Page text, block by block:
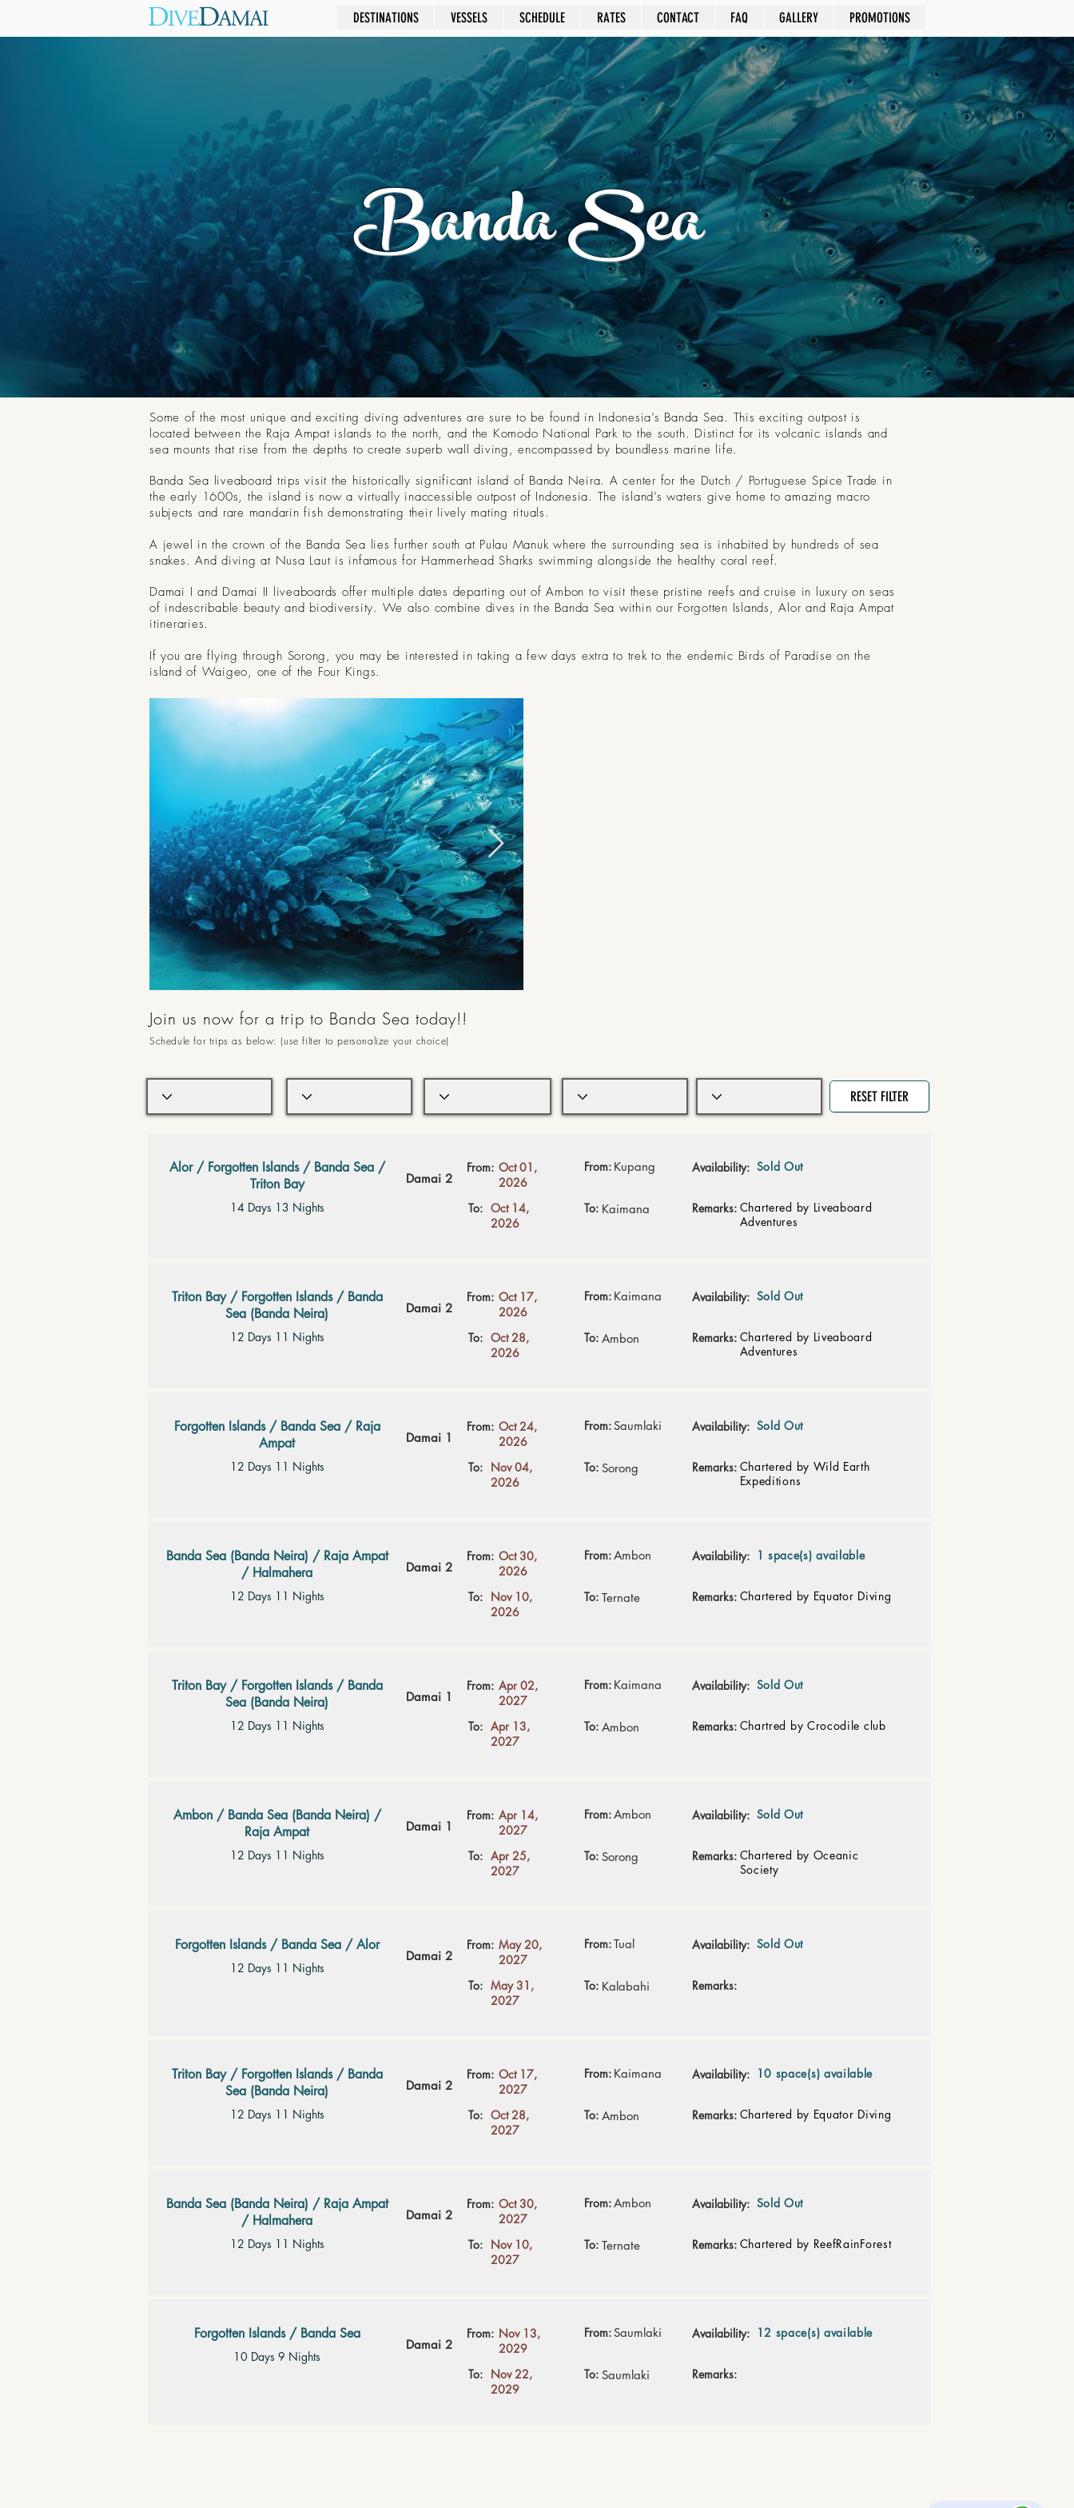
DESTINATIONS VESSELS SCHEDULE RATES CONTACT FAQ GALLERY PROMOTIONS
Banda Sea
Some of the most unique and exciting diving adventures are sure to be found in Indonesia’s Banda Sea. This exciting outpost is
located between the Raja Ampat islands to the north, and the Komodo National Park to the south. Distinct for its volcanic islands and
sea mounts that rise from the depths to create superb wall diving, encompassed by boundless marine life.
Banda Sea liveaboard trips visit the historically significant island of Banda Neira. A center for the Dutch / Portuguese Spice Trade in
the early 1600s, the island is now a virtually inaccessible outpost of Indonesia. The island’s waters give home to amazing macro
subjects and rare mandarin fish demonstrating their lively mating rituals.
A jewel in the crown of the Banda Sea lies further south at Pulau Manuk where the surrounding sea is inhabited by hundreds of sea
snakes. And diving at Nusa Laut is infamous for Hammerhead Sharks swimming alongside the healthy coral reef.
Damai I and Damai II liveaboards offer multiple dates departing out of Ambon to visit these pristine reefs and cruise in luxury on seas
of indescribable beauty and biodiversity. We also combine dives in the Banda Sea within our Forgotten Islands, Alor and Raja Ampat
itineraries.
If you are flying through Sorong, you may be interested in taking a few days extra to trek to the endemic Birds of Paradise on the
island of Waigeo, one of the Four Kings.
Join us now for a trip to Banda Sea today!!
Schedule for trips as below: (use filter to personalize your choice)
RESET FILTER
Alor / Forgotten Islands / Banda Sea /
Triton Bay
14 Days 13 Nights
Damai 2
From: Oct 01,
2026
To: Oct 14,
2026
From: Kupang Availability: Sold Out
To: Kaimana Remarks: Chartered by Liveaboard
Adventures
Triton Bay / Forgotten Islands / Banda
Sea (Banda Neira)
12 Days 11 Nights
Damai 2
From: Oct 17,
2026
To: Oct 28,
2026
From: Kaimana Availability: Sold Out
To: Ambon Remarks: Chartered by Liveaboard
Adventures
Forgotten Islands / Banda Sea / Raja
Ampat
12 Days 11 Nights
Damai 1
From: Oct 24,
2026
To:
Nov 04,
2026
From:Saumlaki Availability: Sold Out
To: Sorong Remarks: Chartered by Wild Earth
Expeditions
Banda Sea (Banda Neira) / Raja Ampat
/ Halmahera
12 Days 11 Nights
Damai 2
From: Oct 30,
2026
To:
Nov 10,
2026
From:Ambon Availability: 1 space(s) available
To: Ternate Remarks: Chartered by Equator Diving
Triton Bay / Forgotten Islands / Banda
Sea (Banda Neira)
12 Days 11 Nights
Damai 1
From: Apr 02,
2027
To: Apr 13,
2027
From: Kaimana Availability: Sold Out
To: Ambon Remarks: Chartred by Crocodile club
Ambon / Banda Sea (Banda Neira) /
Raja Ampat
12 Days 11 Nights
Damai 1
From: Apr 14,
2027
To: Apr 25,
2027
From:Ambon Availability: Sold Out
To: Sorong Remarks: Chartered by Oceanic
Society
Forgotten Islands / Banda Sea / Alor
12 Days 11 Nights
Damai 2
From: May 20,
2027
To: May 31,
2027
From:Tual Availability: Sold Out
To: Kalabahi Remarks:
Triton Bay / Forgotten Islands / Banda
Sea (Banda Neira)
12 Days 11 Nights
Damai 2
From: Oct 17,
2027
To: Oct 28,
2027
From: Kaimana Availability: 10 space(s) available
To: Ambon Remarks: Chartered by Equator Diving
Banda Sea (Banda Neira) / Raja Ampat
/ Halmahera
12 Days 11 Nights
Damai 2
From: Oct 30,
2027
To:
Nov 10,
2027
From:Ambon Availability: Sold Out
To: Ternate Remarks: Chartered by ReefRainForest
Forgotten Islands / Banda Sea
10 Days 9 Nights
Damai 2
From: Nov 13,
2029
To:
Nov 22,
2029
From:Saumlaki Availability: 12 space(s) available
To: Saumlaki Remarks: